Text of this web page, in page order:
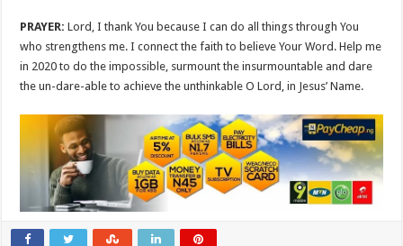
PRAYER: Lord, I thank You because I can do all things through You
who strengthens me. I connect the faith to believe Your Word. Help me
in 2020 to do the impossible, surmount the insurmountable and dare
the un-dare-able to achieve the unthinkable O Lord, in Jesus’ Name.